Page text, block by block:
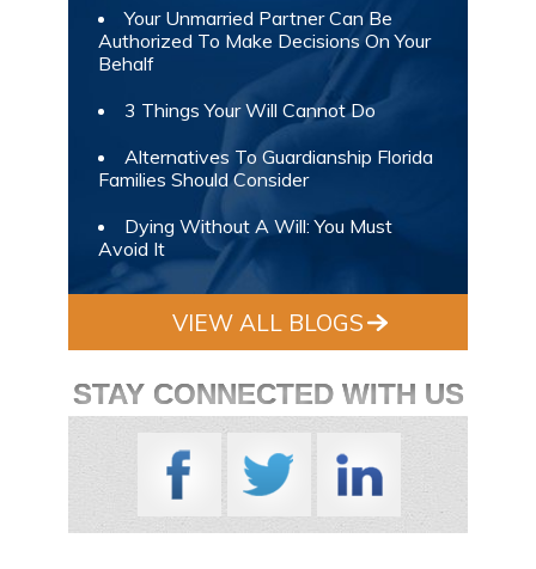
Your Unmarried Partner Can Be
Authorized To Make Decisions On Your
Behalf
3 Things Your Will Cannot Do
Alternatives To Guardianship Florida
Families Should Consider
Dying Without A Will: You Must
Avoid It
VIEW ALL BLOGS
STAY CONNECTED WITH US